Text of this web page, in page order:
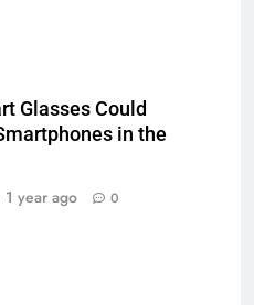
Glasses Could
in the
1 year ago 0